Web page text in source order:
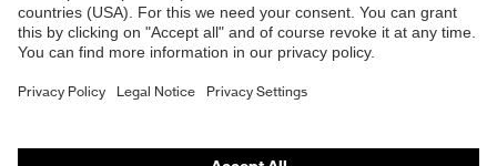
E | 3 Store
Purchasing assistants